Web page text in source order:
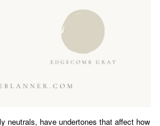
neutrals, have undertones that affect how